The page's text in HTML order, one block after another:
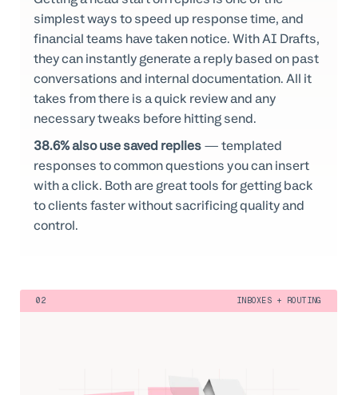
simplest ways to speed up response time, and
financial teams have taken notice. With AI Drafts,
they can instantly generate a reply based on past
conversations and internal documentation. All it
takes from there is a quick review and any
necessary tweaks before hitting send.
38.6% also use saved replies— templated
responses to common questions you can insert
with a click. Both are great tools for getting back
to clients faster without sacrificing quality and
control.
02 INBOXES + ROUTING